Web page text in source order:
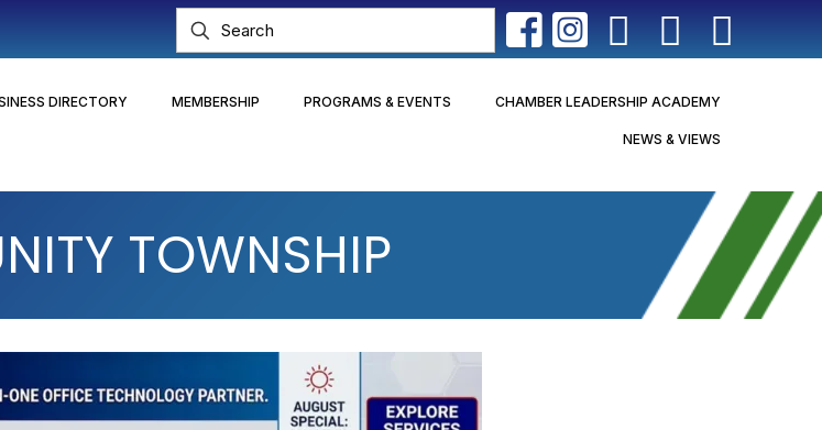
DIRECTORY MEMBERSHIP PROGRAMS & EVENTS CHAMBER LEADERSHIP ACADEMY
NEWS & VIEWS
TOWNSHIP